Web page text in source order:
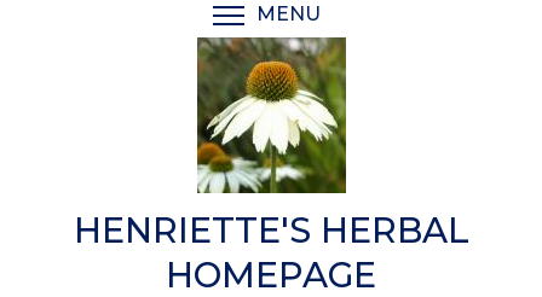
MENU
HENRIETTE'S HERBAL
HOMEPAGE